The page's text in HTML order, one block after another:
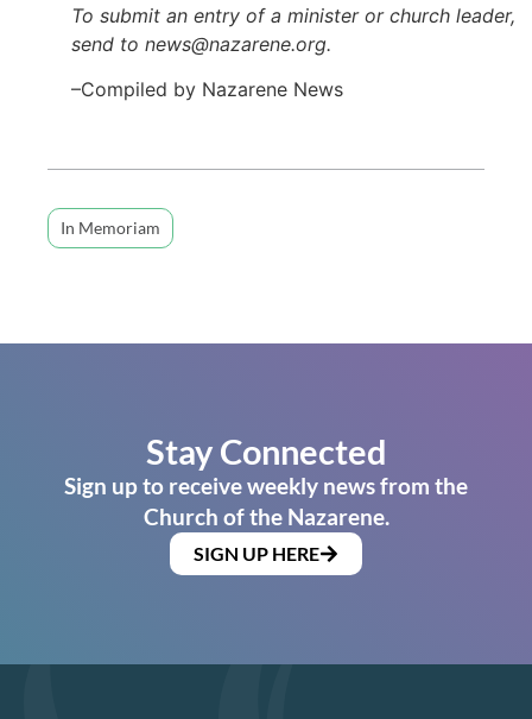
To submit an entry of a minister or church leader,
send to news@nazarene.org.
–Compiled by Nazarene News
In Memoriam
Stay Connected
Sign up to receive weekly news from the
Church of the Nazarene.
SIGN UP HERE